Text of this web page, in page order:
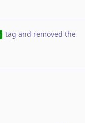
tag and removed the